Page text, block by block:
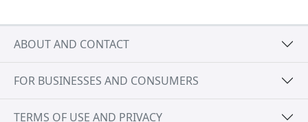
ABOUT AND CONTACT
FOR BUSINESSES AND CONSUMERS
TERMS OF USE AND PRIVACY